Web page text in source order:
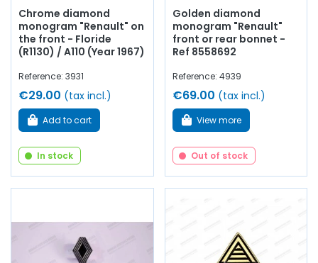
Chrome diamond
monogram "Renault" on
the front - Floride
(R1130) / A110 (Year 1967)
Reference: 3931
€29.00 (tax incl.)
Add to cart
In stock
Golden diamond
monogram "Renault"
front or rear bonnet -
Ref 8558692
Reference: 4939
€69.00 (tax incl.)
View more
Out of stock